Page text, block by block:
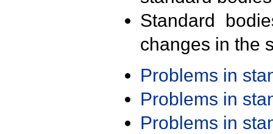
Standard
changes in the
Problems in
Problems in
Problems in